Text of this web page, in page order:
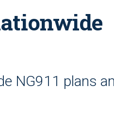
NG911 plans